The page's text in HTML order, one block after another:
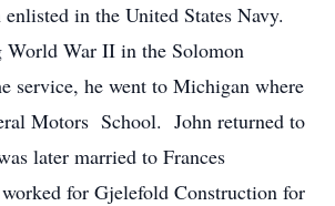
in the United States Navy.
World War II in the Solomon
service, he went to Michigan where
Motors School. John returned to
later married to Frances
for Gjelefold Construction for